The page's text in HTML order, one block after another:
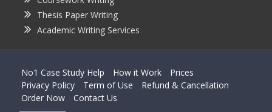
Thesis Paper Writing
Academic Writing Services
No1 Case Study Help How it Work
Prices
Privacy Policy
Term of Use
Refund & Cancellation
Order Now
Contact Us